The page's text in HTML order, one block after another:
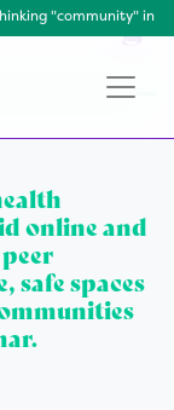
"community" in
online and
safe spaces